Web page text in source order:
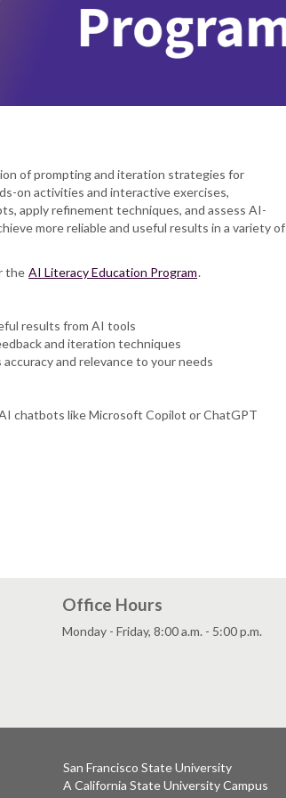
of prompting and iteration strategies for
on activities and interactive exercises,
apply refinement techniques, and assess AI-
more reliable and useful results in a variety of
the AI Literacy Education Program.
results from AI tools
and iteration techniques
and relevance to your needs
chatbots like Microsoft Copilot or ChatGPT
Office Hours
Monday - Friday, 8:00 a.m. - 5:00 p.m.
San Francisco State University
A California State University Campus